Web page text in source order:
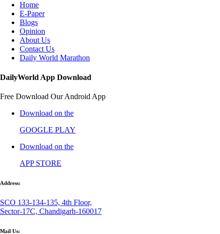
Home
E-Paper
Blogs
Opinion
About Us
Contact Us
Daily World Marathon
DailyWorld App Download
Free Download Our Android App
Download on the
GOOGLE PLAY
Download on the
APP STORE
Address:
SCO 133-134-135, 4th Floor,
Sector-17C, Chandigarh-160017
Mail Us: